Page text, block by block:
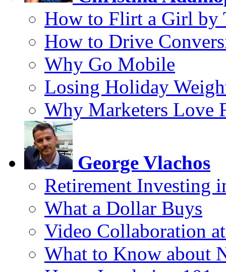
How to Flirt a Girl by
How to Drive
Why Go Mobile
Losing Holiday
Why Marketers Love
George Vlachos
Retirement Investing
What a Dollar Buys
Video Collaboration
What to Know about